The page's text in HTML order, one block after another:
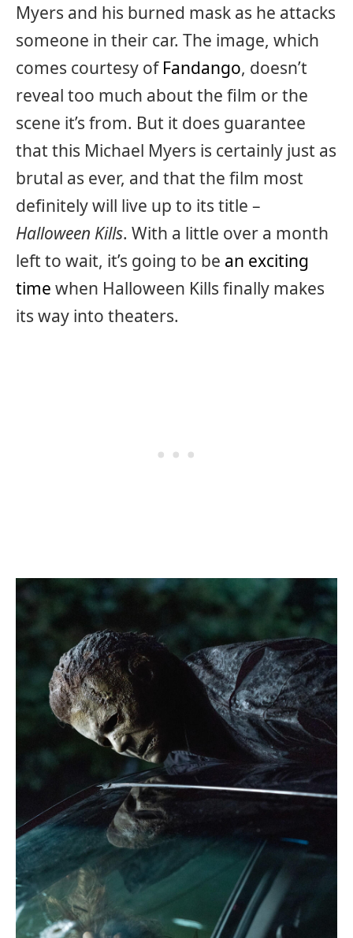
Myers and his burned mask as he attacks
someone in their car. The image, which
comes courtesy of Fandango, doesn’t
reveal too much about the film or the
scene it’s from. But it does guarantee
that this Michael Myers is certainly just as
brutal as ever, and that the film most
definitely will live up to its title –
Halloween Kills. With a little over a month
left to wait, it’s going to be an exciting
time when Halloween Kills finally makes
its way into theaters.